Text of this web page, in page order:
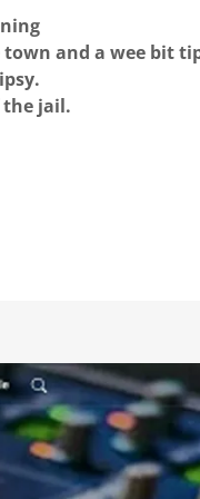
town and a wee bit
the jail.